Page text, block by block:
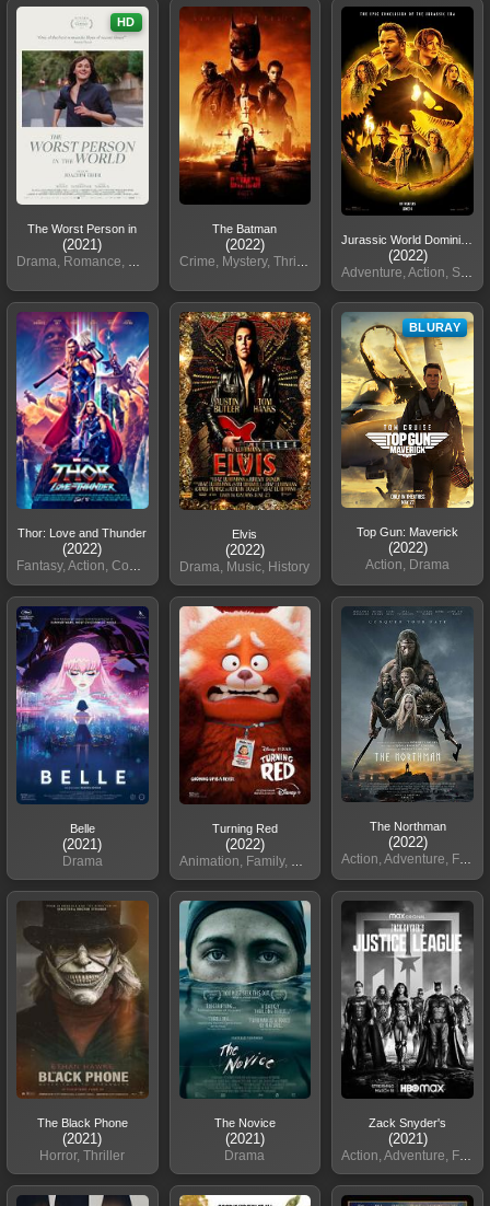
The Worst Person in
(2021)
Drama, Romance, Comedy
HD
The Batman
(2022)
Crime, Mystery, Thriller (2022)
Adventure, Action, Sci-Fi
Thor: Love and Thunder
(2022)
Fantasy, Action, Comedy
Elvis
(2022)
Drama, Music, History
Top Gun: Maverick
(2022)
Action, Drama
BLURAY
Belle
(2021)
Drama
Turning Red
(2022)
Animation, Family, Comed
The Northman
(2022)
Action, Adventure, Fantasy
The Black Phone
(2021)
Horror, Thriller
The Novice
(2021)
Drama
Zack Snyder's
(2021)
Action, Adventure, Fantasy